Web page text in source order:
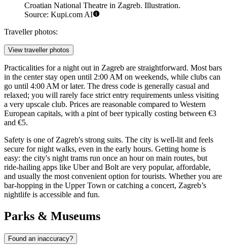
Croatian National Theatre in Zagreb. Illustration.
Source: Kupi.com AI
Traveller photos:
View traveller photos
Practicalities for a night out in Zagreb are straightforward. Most bars
in the center stay open until 2:00 AM on weekends, while clubs can
go until 4:00 AM or later. The dress code is generally casual and
relaxed; you will rarely face strict entry requirements unless visiting
a very upscale club. Prices are reasonable compared to Western
European capitals, with a pint of beer typically costing between €3
and €5.
Safety is one of Zagreb's strong suits. The city is well-lit and feels
secure for night walks, even in the early hours. Getting home is
easy: the city's night trams run once an hour on main routes, but
ride-hailing apps like Uber and Bolt are very popular, affordable,
and usually the most convenient option for tourists. Whether you are
bar-hopping in the Upper Town or catching a concert, Zagreb’s
nightlife is accessible and fun.
Parks & Museums
Found an inaccuracy?